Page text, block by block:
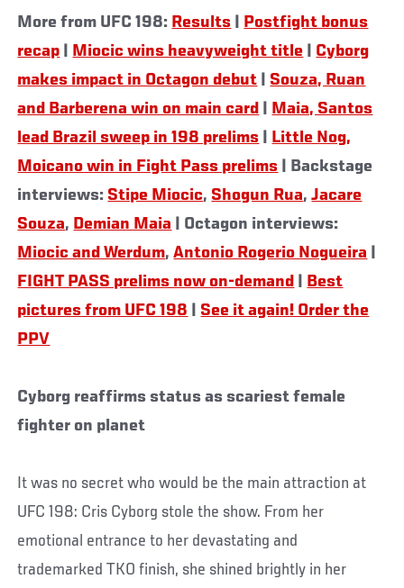
More from UFC 198: Results
Postfight bonus
recap
Miocic wins heavyweight title
Cyborg
makes impact in Octagon debut
Souza, Ruan
and Barberena win on main card
Maia, Santos
lead Brazil sweep in 198 prelims
Little Nog,
Moicano win in Fight Pass prelims | Backstage
interviews: Stipe Miocic, Shogun Rua,Jacare
Souza, Demian Maia | Octagon interviews:
Miocic and Werdum,Antonio Rogerio Nogueira
FIGHT PASS prelims now on-demand
Best
pictures from UFC 198
See it again! Order the
PPV
Cyborg reaffirms status as scariest female
fighter on planet
It was no secret who would be the main attraction at
UFC 198: Cris Cyborg stole the show. From her
emotional entrance to her devastating and
trademarked TKO finish, she shined brightly in her